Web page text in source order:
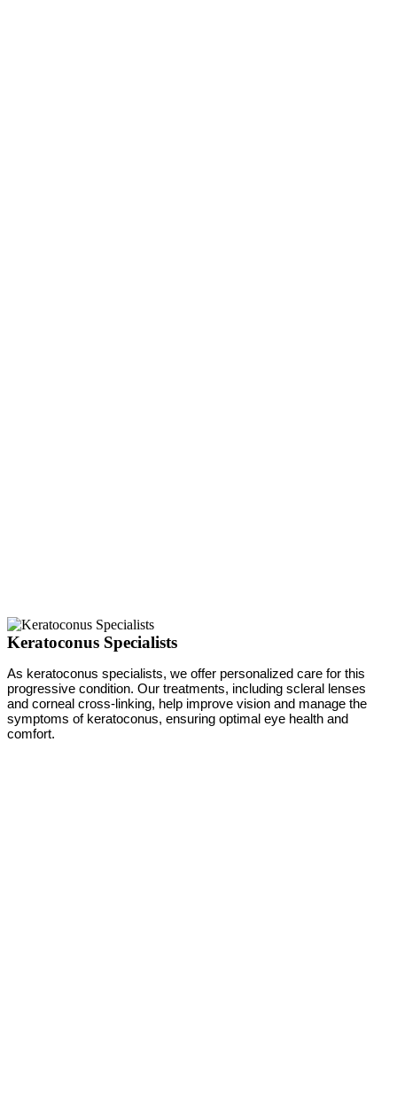
Keratoconus Specialists
As keratoconus specialists, we offer personalized care for this
progressive condition. Our treatments, including scleral lenses
and corneal cross-linking, help improve vision and manage the
symptoms of keratoconus, ensuring optimal eye health and
comfort.